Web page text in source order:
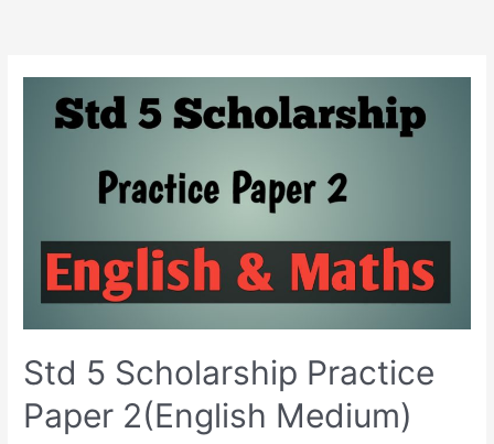
Std 5 Scholarship Practice
Paper 2(English Medium)